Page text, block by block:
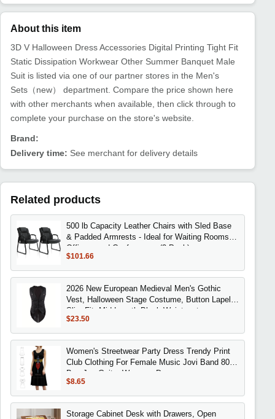
About this item
3D V Halloween Dress Accessories Digital Printing Tight Fit
Static Dissipation Workwear Other Summer Banquet Male
Suit is listed via one of our partner stores in the Men's
Sets（new） department. Compare the price shown here
with other merchants when available, then click through to
complete your purchase on the store's website.
Brand:
Delivery time: See merchant for delivery details
Related products
500 lb Capacity Leather Chairs with Sled Base
& Padded Armrests - Ideal for Waiting Rooms,
Offices, and Conferences (2 Pack)
$101.66
2026 New European Medieval Men's Gothic
Vest, Halloween Stage Costume, Button Lapel,
Slim Fit, Mid-Length Black Waistcoat
$23.50
Women's Streetwear Party Dress Trendy Print
Club Clothing For Female Music Jovi Band 80S
Bon Jon Guitar Womens Dresses
$8.65
Storage Cabinet Desk with Drawers, Open